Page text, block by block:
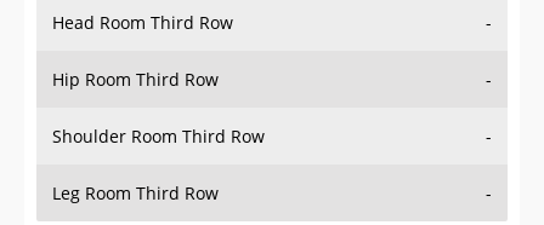
Head Room Third Row -
Hip Room Third Row -
Shoulder Room Third Row -
Leg Room Third Row -